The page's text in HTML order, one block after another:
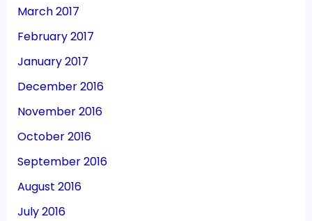
March 2017
February 2017
January 2017
December 2016
November 2016
October 2016
September 2016
August 2016
July 2016